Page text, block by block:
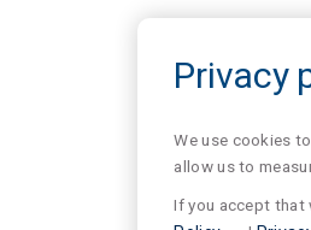
Privacy
We use cookies
allow us to
If you accept that